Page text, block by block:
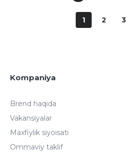
1 2 3
Kompaniya
Brend haqida
Vakansiyalar
Maxfiylik siyoisati
Ommaviy taklif